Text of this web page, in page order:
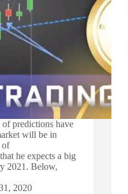
predictions have
will be in
of
he expects a big
2021. Below,
2020